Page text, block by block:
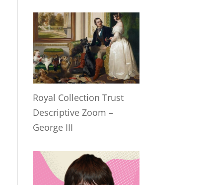
Royal Collection Trust
Descriptive Zoom –
George III